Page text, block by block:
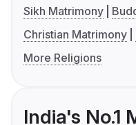
Sikh Matrimony
Christian Matrimony
More Religions
India's No.1